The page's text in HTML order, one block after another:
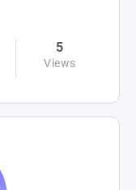
5
Views